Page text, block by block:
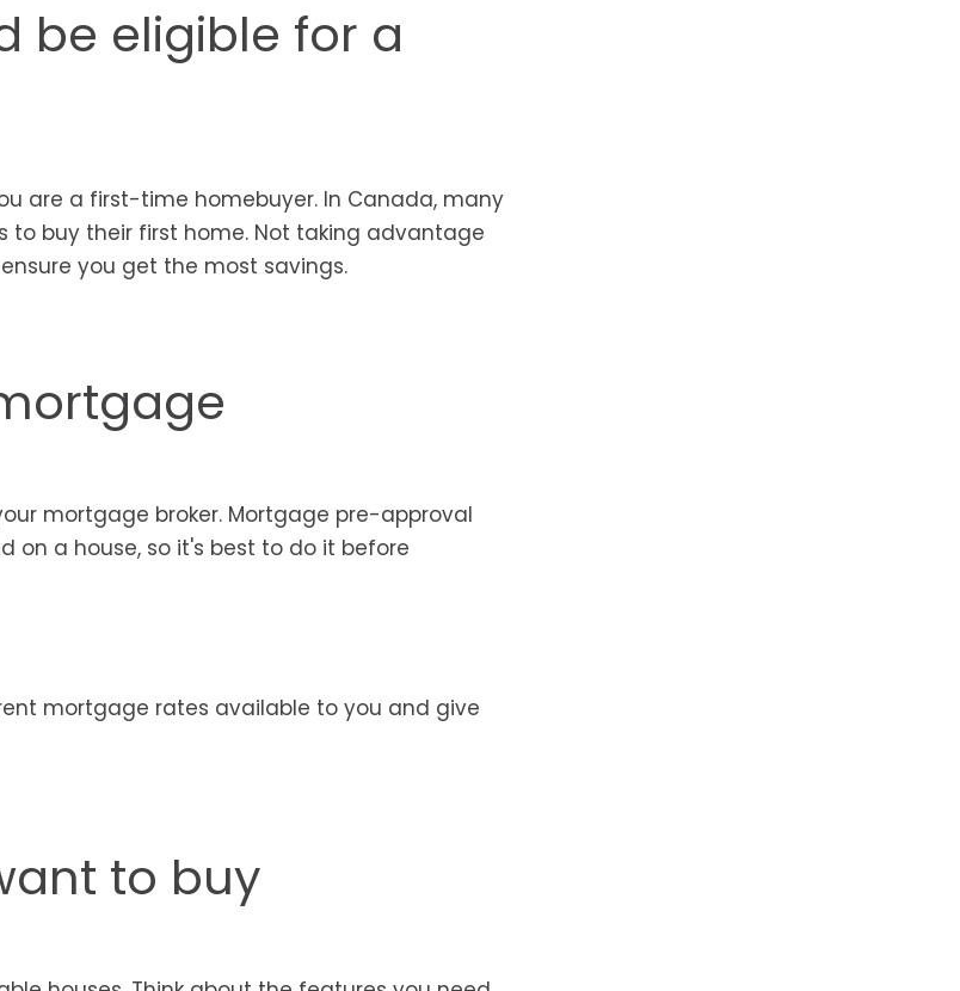
be eligible for a
are a first-time homebuyer. In Canada, many
to buy their first home. Not taking advantage
you get the most savings.
mortgage broker. Mortgage pre-approval
on a house, so it's best to do it before
mortgage rates available to you and give
to buy